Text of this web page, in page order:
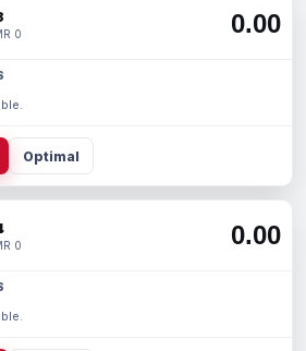
0 0.00
Optimal
0 0.00